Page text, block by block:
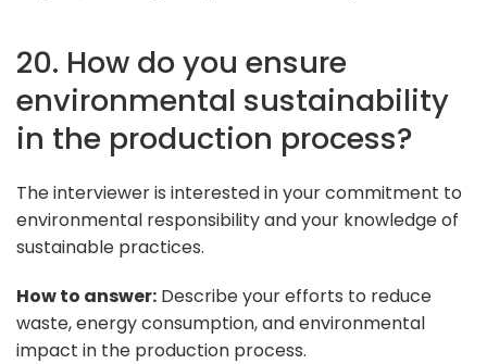
20. How do you ensure
environmental sustainability
in the production process?
The interviewer is interested in your commitment to
environmental responsibility and your knowledge of
sustainable practices.
How to answer: Describe your efforts to reduce
waste, energy consumption, and environmental
impact in the production process.